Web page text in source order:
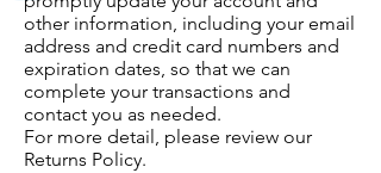
other information, including your email
address and credit card numbers and
expiration dates, so that we can
complete your transactions and
contact you as needed.
For more detail, please review our
Returns Policy.